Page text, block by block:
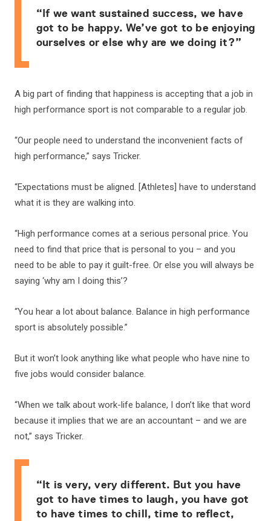
“If we want sustained success, we have
got to be happy. We’ve got to be enjoying
ourselves or else why are we doing it?”
A big part of finding that happiness is accepting that a job in
high performance sport is not comparable to a regular job.
“Our people need to understand the inconvenient facts of
high performance,” says Tricker.
“Expectations must be aligned. [Athletes] have to understand
what it is they are walking into.
“High performance comes at a serious personal price. You
need to find that price that is personal to you – and you
need to be able to pay it guilt-free. Or else you will always be
saying ‘why am I doing this’?
“You hear a lot about balance. Balance in high performance
sport is absolutely possible.”
But it won’t look anything like what people who have nine to
five jobs would consider balance.
“When we talk about work-life balance, I don’t like that word
because it implies that we are an accountant – and we are
not,” says Tricker.
“It is very, very different. But you have
got to have times to laugh, you have got
to have times to chill, time to reflect,